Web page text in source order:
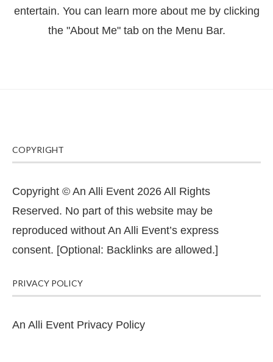
entertain. You can learn more about me by clicking
the "About Me" tab on the Menu Bar.
COPYRIGHT
Copyright © An Alli Event 2026 All Rights
Reserved. No part of this website may be
reproduced without An Alli Event’s express
consent. [Optional: Backlinks are allowed.]
PRIVACY POLICY
An Alli Event Privacy Policy